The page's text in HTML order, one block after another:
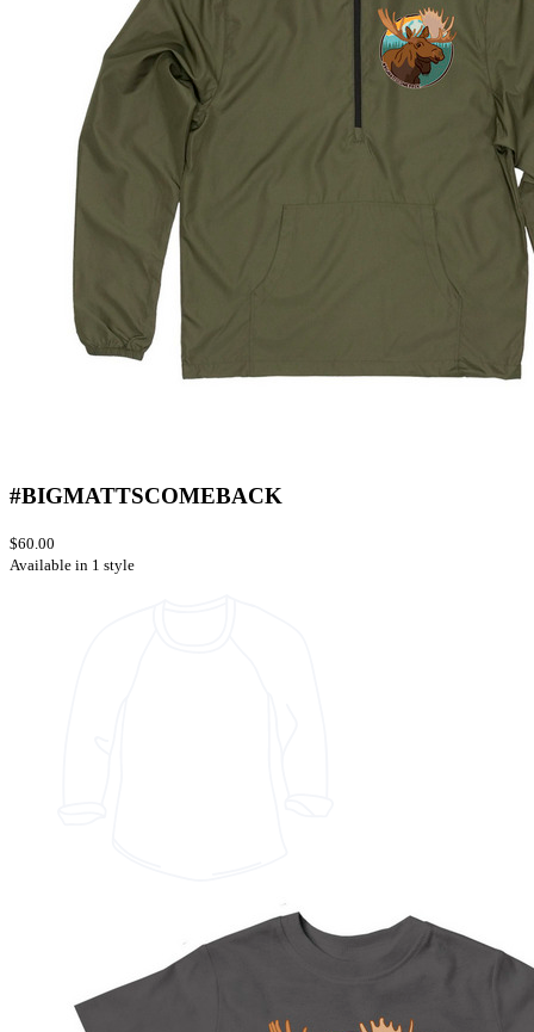
#BIGMATTSCOMEBACK
$60.00
Available in 1 style